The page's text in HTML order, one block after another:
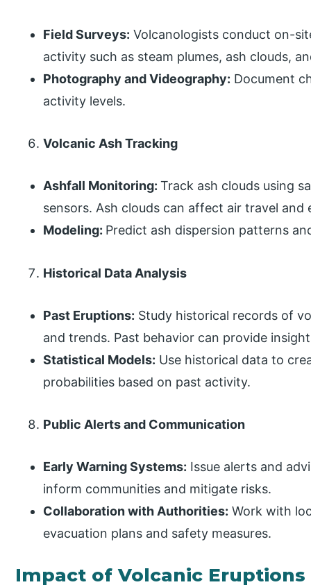
Field Surveys: Volcanologists conduct on-
activity such as steam plumes, ash clouds,
Photography and Videography: Document
activity levels.
Volcanic Ash Tracking
Ashfall Monitoring:Track ash clouds using
sensors. Ash clouds can affect air travel
Modeling: Predict ash dispersion patterns
Historical Data Analysis
Past Eruptions: Study historical records of
and trends. Past behavior can provide
Statistical Models: Use historical data to
probabilities based on past activity.
Public Alerts and Communication
Early Warning Systems: Issue alerts and
inform communities and mitigate risks.
Collaboration with Authorities: Work with
evacuation plans and safety measures.
Impact of Volcanic Eruptions